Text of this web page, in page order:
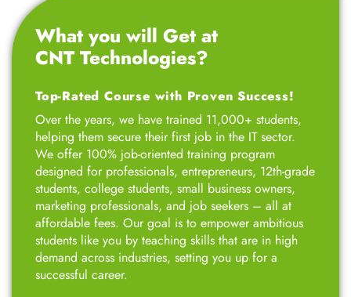
What you will Get at
CNT Technologies?
Top-Rated Course with Proven Success!
Over the years, we have trained 11,000+ students,
helping them secure their first job in the IT sector.
We offer 100% job-oriented training program
designed for professionals, entrepreneurs, 12th-grade
students, college students, small business owners,
marketing professionals, and job seekers – all at
affordable fees. Our goal is to empower ambitious
students like you by teaching skills that are in high
demand across industries, setting you up for a
successful career.